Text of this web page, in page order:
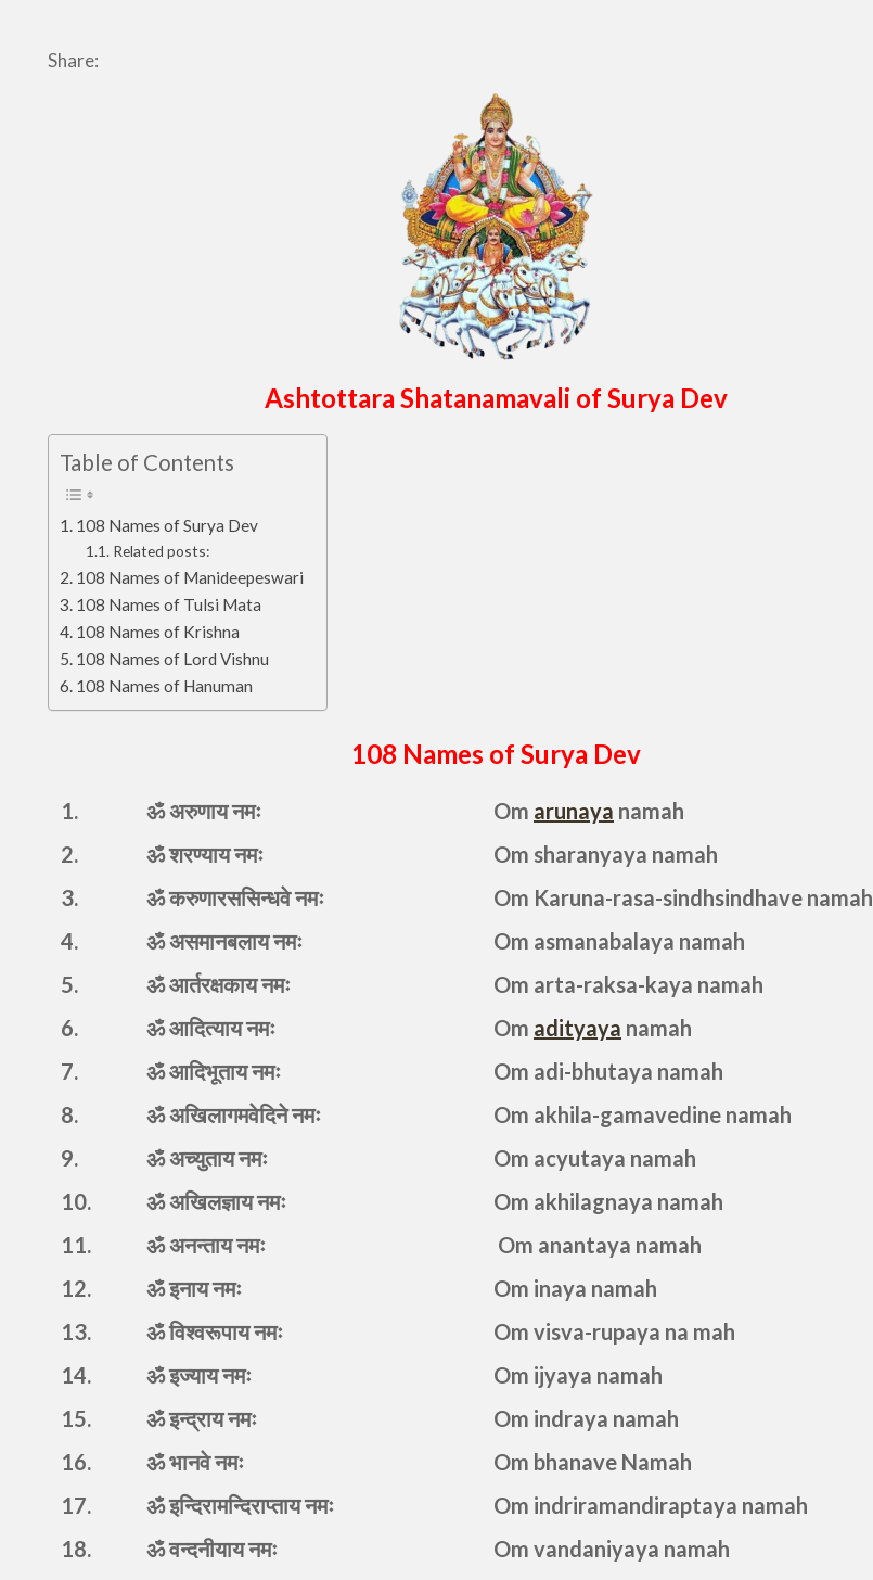
Share:
Ashtottara Shatanamavali of Surya Dev
Table of Contents
108 Names of Surya Dev
Related posts:
108 Names of Manideepeswari
108 Names of Tulsi Mata
108 Names of Krishna
108 Names of Lord Vishnu
108 Names of Hanuman
108 Names of Surya Dev
1. ॐ अरुणाय नमः Om arunaya namah
2.
ॐ शरण्याय नमः
Om sharanyaya namah
3.
ॐ करुणारससिन्धवे नमः
Om Karuna-rasa-sindhsindhave namah
4.
ॐ असमानबलाय नमः
Om asmanabalaya namah
5.
ॐ आर्तरक्षकाय नमः
Om arta-raksa-kaya namah
6.
ॐ आदित्याय नमः Om adityaya namah
7.
ॐ आदिभूताय नमः
Om adi-bhutaya namah
8.
ॐ अखिलागमवेदिने नमः
Om akhila-gamavedine namah
9.
ॐ अच्युताय नमः
Om acyutaya namah
10.
ॐ अखिलज्ञाय नमः
Om akhilagnaya namah
11.
ॐ अनन्ताय नमः
Om anantaya namah
12.
ॐ इनाय नमः
Om inaya namah
13.
ॐ विश्वरूपाय नमः
Om visva-rupaya na mah
14.
ॐ इज्याय नमः
Om ijyaya namah
15.
ॐ इन्द्राय नमः
Om indraya namah
16.
ॐ भानवे नमः
Om bhanave Namah
17.
ॐ इन्दिरामन्दिराप्ताय नमः
Om indriramandiraptaya namah
18.
ॐ वन्दनीयाय नमः
Om vandaniyaya namah